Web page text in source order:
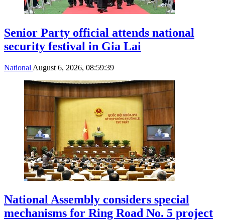
Senior Party official attends national
security festival in Gia Lai
National August 6, 2026, 08:59:39
National Assembly considers special
mechanisms for Ring Road No. 5 project